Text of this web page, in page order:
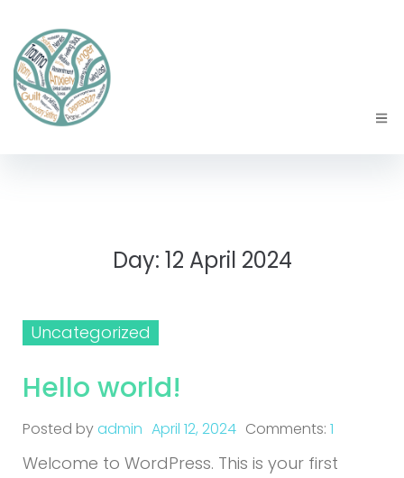
Day: 12 April 2024
Uncategorized
Hello world!
Posted byadmin April 12, 2024 Comments: 1
Welcome to WordPress. This is your first